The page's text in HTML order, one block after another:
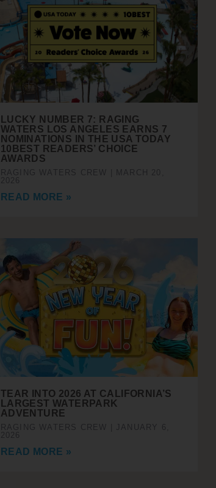
LUCKY NUMBER 7: RAGING
WATERS LOS ANGELES EARNS 7
NOMINATIONS IN THE USA TODAY
10BEST READERS’ CHOICE
AWARDS
RAGING WATERS CREW
MARCH 20,
2026
READ MORE »
TEAR INTO 2026 AT CALIFORNIA’S
LARGEST WATERPARK
ADVENTURE
RAGING WATERS CREW
JANUARY 6,
2026
READ MORE »